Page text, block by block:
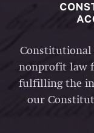
Constitutional
nonprofit law
fulfilling the
our